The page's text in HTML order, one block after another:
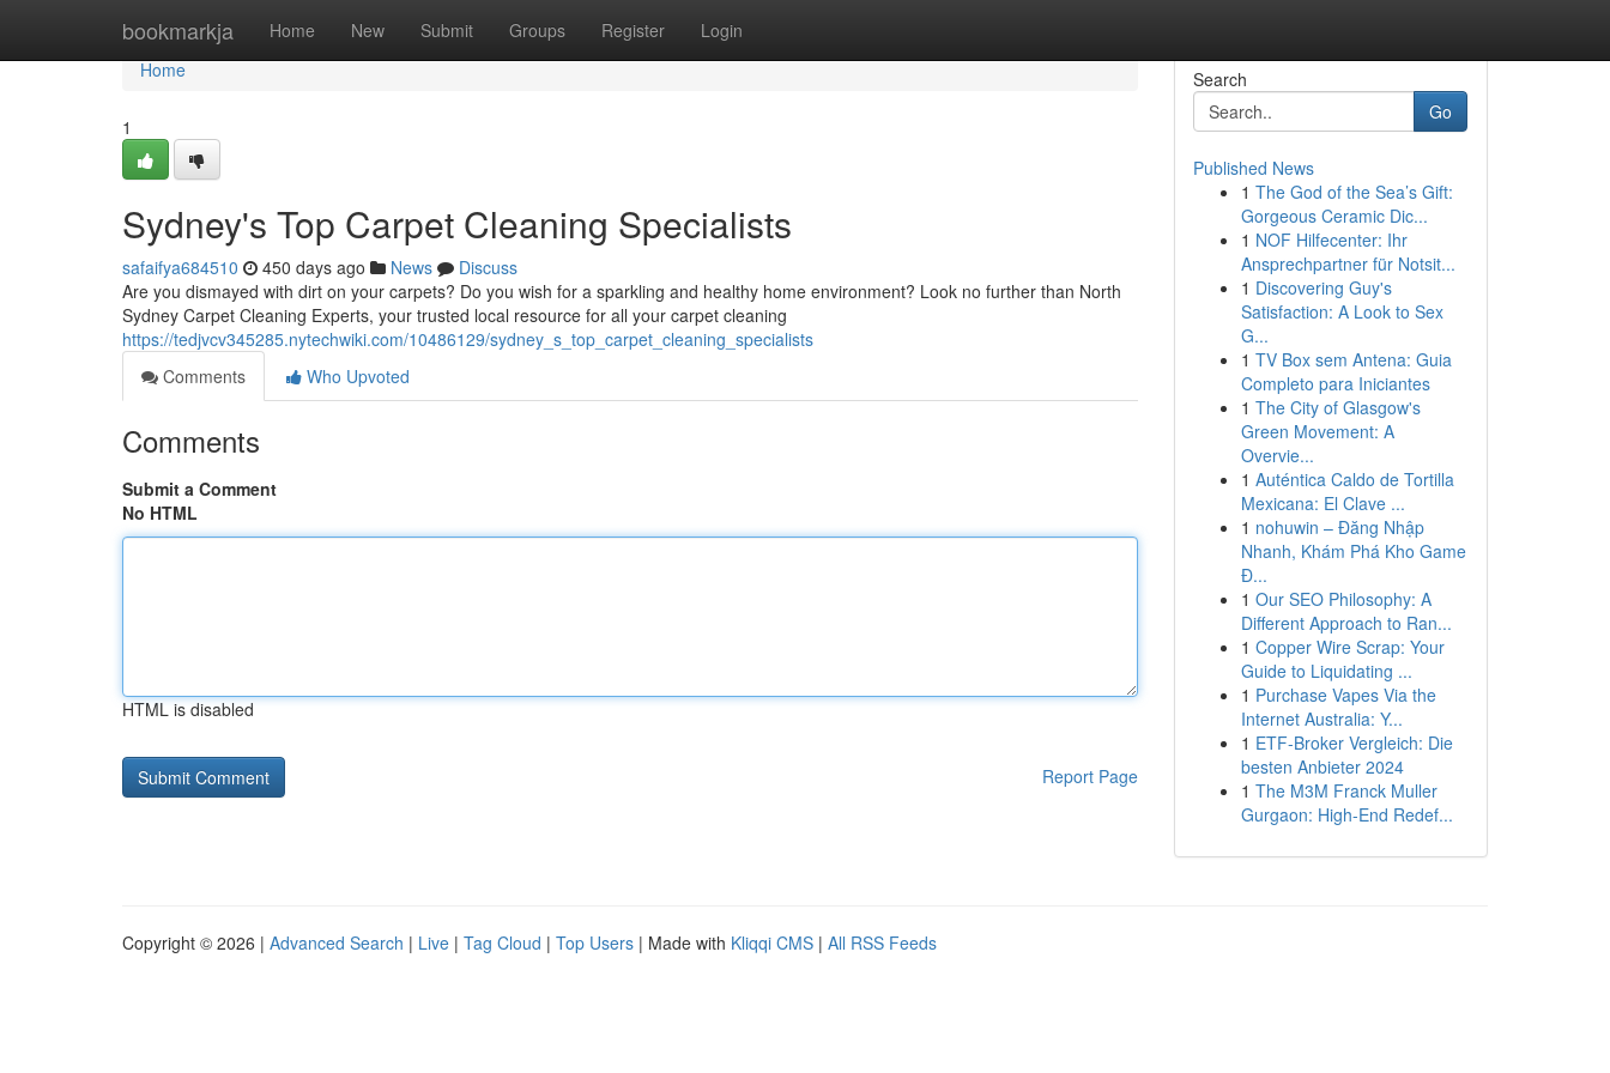
bookmarkja Home New Submit Groups Register Login
Home
Home
1
Sydney's Top Carpet Cleaning Specialists
safaifya684510 450 days ago News
Discuss
Are you dismayed with dirt on your carpets? Do you wish for a sparkling and healthy home environment? Look no further than North
Sydney Carpet Cleaning Experts, your trusted local resource for all your carpet cleaning
https://tedjvcv345285.nytechwiki.com/10486129/sydney_s_top_carpet_cleaning_specialists
Comments
Who Upvoted
Comments
Submit a Comment
No HTML
HTML is disabled
Report Page
Search
Go
Published News
1 The God of the Sea’s Gift:
Gorgeous Ceramic Dic...
1 NOF Hilfecenter: Ihr
Ansprechpartner für Notsit...
1 Discovering Guy's
Satisfaction: A Look to Sex
G...
1 TV Box sem Antena: Guia
Completo para Iniciantes
1 The City of Glasgow's
Green Movement: A
Overvie...
1 Auténtica Caldo de Tortilla
Mexicana: El Clave ...
1 nohuwin – Đăng Nhập
Nhanh, Khám Phá Kho Game
Đ...
1 Our SEO Philosophy: A
Different Approach to Ran...
1 Copper Wire Scrap: Your
Guide to Liquidating ...
1 Purchase Vapes Via the
Internet Australia: Y...
1 ETF-Broker Vergleich: Die
besten Anbieter 2024
1 The M3M Franck Muller
Gurgaon: High-End Redef...
Copyright © 2026 | Advanced Search | Live | Tag Cloud | Top Users | Made with Kliqqi CMS | All RSS Feeds